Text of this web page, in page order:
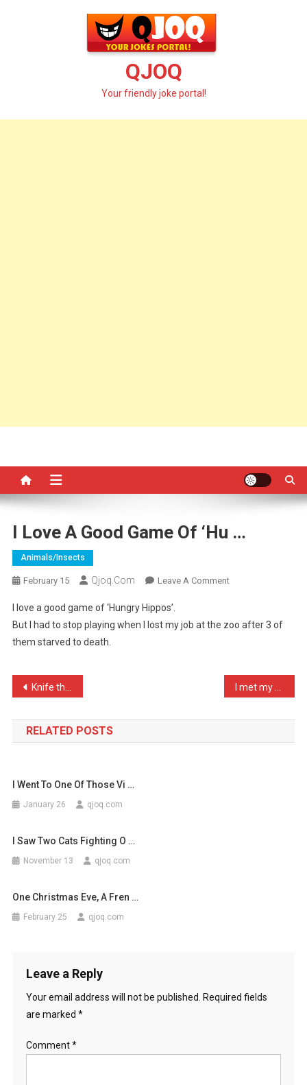
QJOQ
Your friendly joke portal!
I Love A Good Game Of ‘Hu …
Animals/insects
February 15 Qjoq.com Leave A CommentOn
A
Of
‘Hu
I love a good game of ‘Hungry Hippos’.
But I had to stop playing when I lost my job at the zoo after 3 of
them starved to death.
Post
navigation
Knife then fork. How necr …
RELATED POSTS
I Went To One Of Those Vi …
January 26 qjoq.com
I Saw Two Cats Fighting O …
November 13 qjoq.com
One Christmas Eve, A Fren …
February 25 qjoq.com
Leave a Reply
Your email address will not be published.
Required fields
are marked *
Comment*